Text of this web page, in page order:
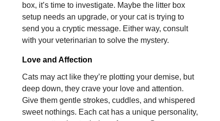
box, it’s time to investigate. Maybe the litter box
setup needs an upgrade, or your cat is trying to
send you a cryptic message. Either way, consult
with your veterinarian to solve the mystery.
Love and Affection
Cats may act like they’re plotting your demise, but
deep down, they crave your love and attention.
Give them gentle strokes, cuddles, and whispered
sweet nothings. Each cat has a unique personality,